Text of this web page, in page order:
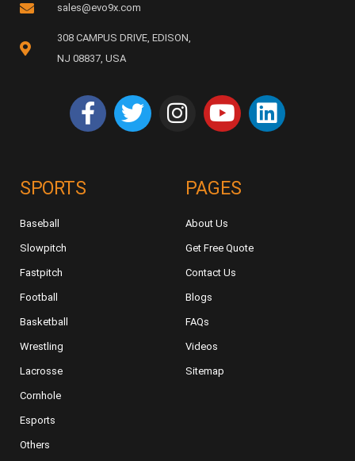
sales@evo9x.com
308 CAMPUS DRIVE, EDISON,
NJ 08837, USA
SPORTS
Baseball
Slowpitch
Fastpitch
Football
Basketball
Wrestling
Lacrosse
Cornhole
Esports
Others
PAGES
About Us
Get Free Quote
Contact Us
Blogs
FAQs
Videos
Sitemap